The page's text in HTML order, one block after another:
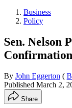
Business
Policy
Sen. Nelson
Confirmation
By John Eggerton (
Published March 2,
Share